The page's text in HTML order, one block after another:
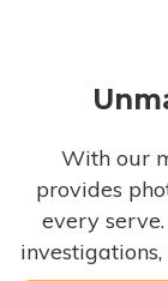
With our
provides
every